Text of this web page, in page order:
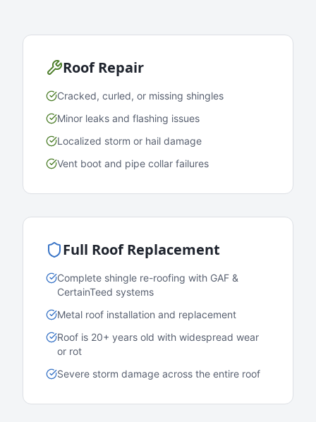
Roof Repair
Cracked, curled, or missing shingles
Minor leaks and flashing issues
Localized storm or hail damage
Vent boot and pipe collar failures
Full Roof Replacement
Complete shingle re-roofing with GAF &
CertainTeed systems
Metal roof installation and replacement
Roof is 20+ years old with widespread wear
or rot
Severe storm damage across the entire roof